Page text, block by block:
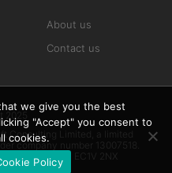
About us
Contact us
2025
Consulting Limited, a limited
company number 13007518.
Road London EC1V 2NX
we give you the best
"Accept" you consent to
cookies.
Policy